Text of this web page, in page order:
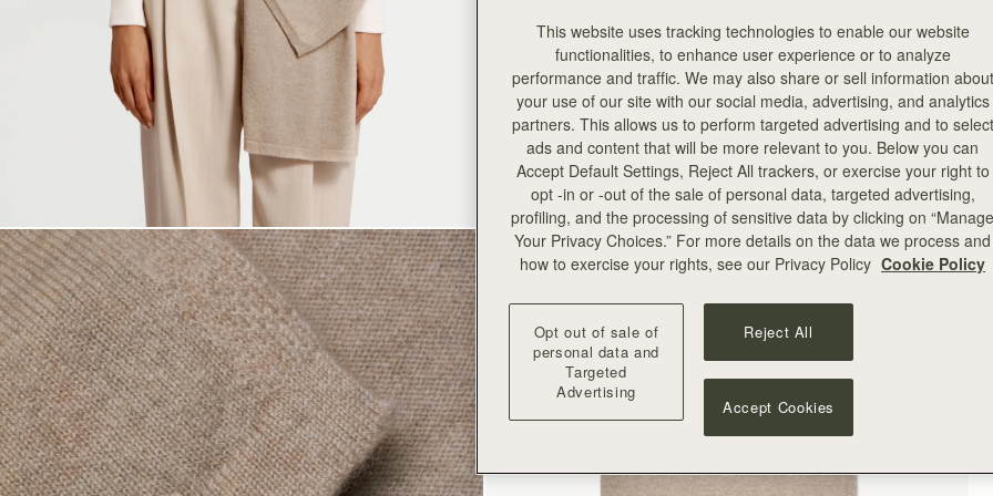
This website uses tracking technologies to enable our website
functionalities, to enhance user experience or to analyze
performance and traffic. We may also share or sell information about
your use of our site with our social media, advertising, and analytics
partners. This allows us to perform targeted advertising and to select
ads and content that will be more relevant to you. Below you can
Accept Default Settings, Reject All trackers, or exercise your right to
opt -in or -out of the sale of personal data, targeted advertising,
profiling, and the processing of sensitive data by clicking on “Manage
Your Privacy Choices.” For more details on the data we process and
how to exercise your rights, see our Privacy Policy Cookie Policy
Opt out of sale of
personal data and
Targeted
Advertising
Reject All
Accept Cookies